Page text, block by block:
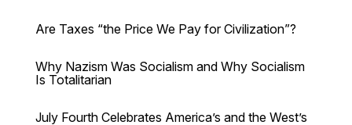
Are Taxes “the Price We Pay for Civilization”?
Why Nazism Was Socialism and Why Socialism
Is Totalitarian
July Fourth Celebrates America’s and the West’s